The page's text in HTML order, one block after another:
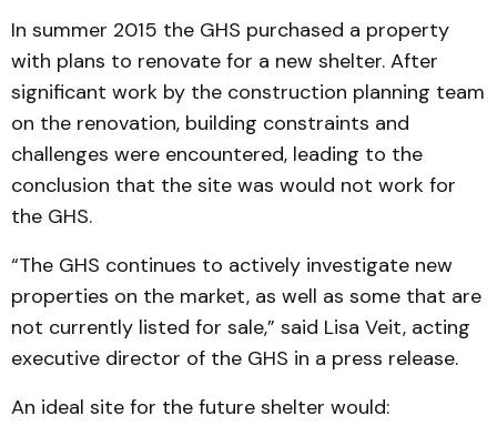
In summer 2015 the GHS purchased a property
with plans to renovate for a new shelter. After
significant work by the construction planning team
on the renovation, building constraints and
challenges were encountered, leading to the
conclusion that the site was would not work for
the GHS.
“The GHS continues to actively investigate new
properties on the market, as well as some that are
not currently listed for sale,” said Lisa Veit, acting
executive director of the GHS in a press release.
An ideal site for the future shelter would: